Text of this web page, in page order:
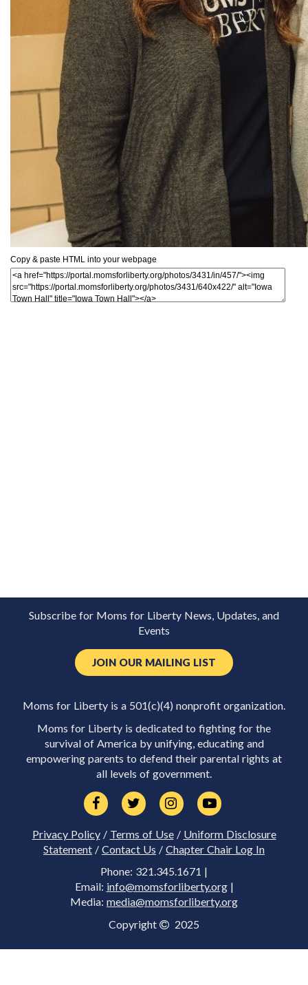
Copy & paste HTML into your webpage
Subscribe for Moms for Liberty News, Updates, and
Events
JOIN OUR MAILING LIST
Moms for Liberty is a 501(c)(4) nonprofit organization.
Moms for Liberty is dedicated to fighting for the
survival of America by unifying, educating and
empowering parents to defend their parental rights at
all levels of government.
Privacy Policy/ Terms of Use/ Uniform Disclosure
Statement / Contact Us / Chapter Chair Log In
Phone: 321.345.1671 |
Email: info@momsforliberty.org|
Media: media@momsforliberty.org
Copyright 2025